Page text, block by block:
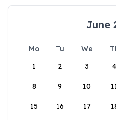
June
Mo Tu We
1
2 3 4
8 9 10
15 16 17